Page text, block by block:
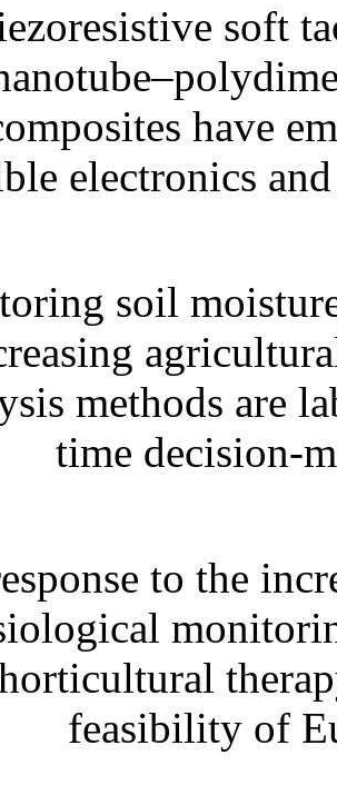
soft
have
electronics
soil
methods are
time decision-
to the
feasibility of